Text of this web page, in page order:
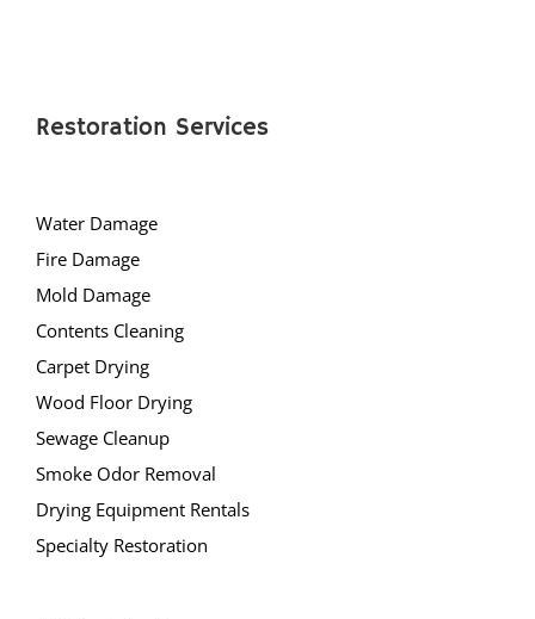
South Bound Brook
Watchung
Weston
Zarephath
Mercer County
Bear Tavern
Braeburn Heights
East Windsor
Ewing
Restoration Services
Water Damage
Fire Damage
Mold Damage
Contents Cleaning
Carpet Drying
Wood Floor Drying
Sewage Cleanup
Smoke Odor Removal
Drying Equipment Rentals
Specialty Restoration